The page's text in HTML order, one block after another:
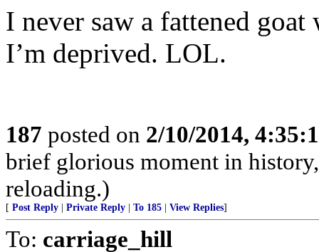
I never saw a fattened
I’m deprived. LOL.
187 posted on 2/10/2014,
brief glorious moment in
reloading.)
[ Post Reply Private Reply To 185 View Replies]
To: carriage_hill